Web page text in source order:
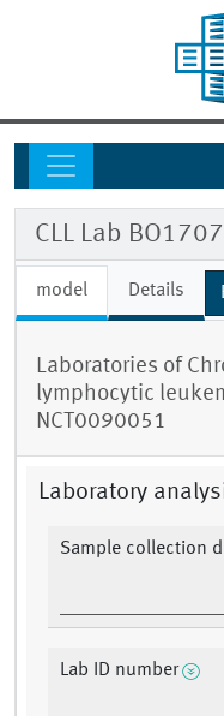
CLL Lab
model Details
Laboratories of
lymphocytic
NCT0090051
Laboratory
Sample collection
Lab ID number